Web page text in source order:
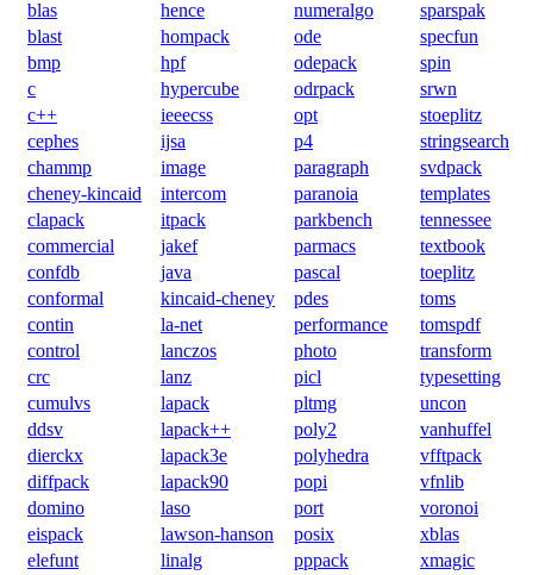
blas
hence numeralgo
sparspak
blast
hompack ode
specfun
bmp
hpf odepack
spin
c
hypercube odrpack
srwn
c++
ieeecss opt
stoeplitz
cephes
ijsa p4
stringsearch
chammp
image paragraph
svdpack
cheney-kincaid
intercom paranoia
templates
clapack
itpack parkbench
tennessee
commercial
jakef parmacs
textbook
confdb
java pascal
toeplitz
conformal
kincaid-cheney pdes
toms
contin
la-net performance
tomspdf
control
lanczos photo
transform
crc
lanz picl
typesetting
cumulvs
lapack pltmg
uncon
ddsv
lapack++ poly2
vanhuffel
dierckx
lapack3e polyhedra
vfftpack
diffpack
lapack90 popi
vfnlib
domino
laso port
voronoi
eispack
lawson-hanson posix
xblas
elefunt
linalg pppack
xmagic